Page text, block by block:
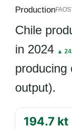
Production
Chile
in 2024
▲
producing
output).
194.7 kt